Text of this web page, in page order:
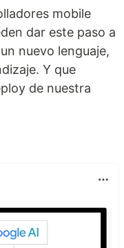
mobile
dar este paso a
nuevo lenguaje,
Y que
de nuestra